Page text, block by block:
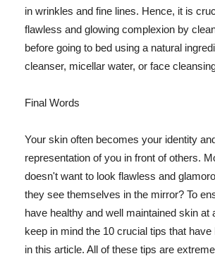
in wrinkles and fine lines. Hence, it is
flawless and glowing complexion by
before going to bed using a natural
cleanser, micellar water, or face
Final Words
Your skin often becomes your identity
representation of you in front of others.
doesn't want to look flawless and
they see themselves in the mirror? To
have healthy and well maintained skin at
keep in mind the 10 crucial tips that have
in this article. All of these tips are